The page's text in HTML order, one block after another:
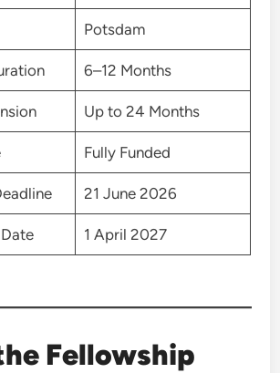
Potsdam
6–12 Months
Up to 24 Months
Fully Funded
21 June 2026
1 April 2027
Fellowship